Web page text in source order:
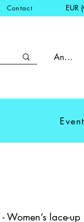
Contact EUR
Women’s lace-up